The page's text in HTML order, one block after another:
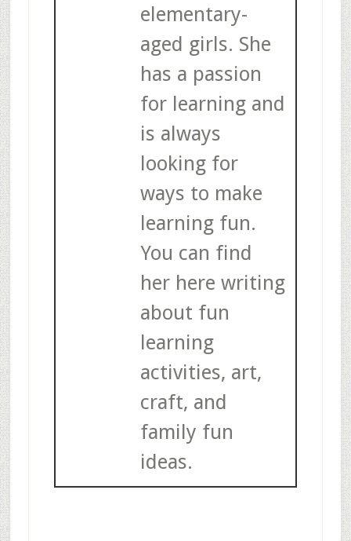
elementary-
aged girls. She
has a passion
for learning and
is always
looking for
ways to make
learning fun.
You can find
her here writing
about fun
learning
activities, art,
craft, and
family fun
ideas.